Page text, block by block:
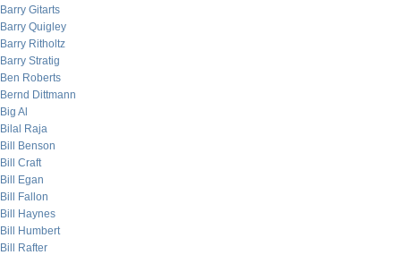
Barry Gitarts
Barry Quigley
Barry Ritholtz
Barry Stratig
Ben Roberts
Bernd Dittmann
Big Al
Bilal Raja
Bill Benson
Bill Craft
Bill Egan
Bill Fallon
Bill Haynes
Bill Humbert
Bill Rafter